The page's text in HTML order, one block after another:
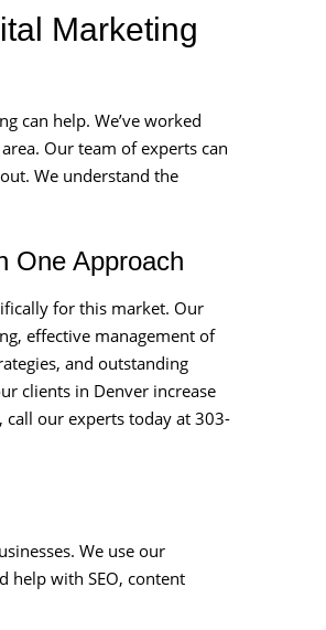
Marketing
can help. We’ve worked
Our team of experts can
We understand the
One Approach
for this market. Our
effective management of
and outstanding
clients in Denver increase
our experts today at 303-
We use our
help with SEO, content